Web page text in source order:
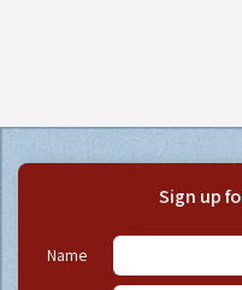
Sign up
Name